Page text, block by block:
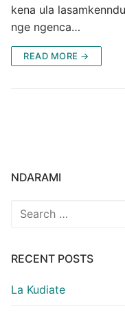
kena ula
nge ngenca…
READ MORE →
NDARAMI
Search
RECENT POSTS
La Kudiate